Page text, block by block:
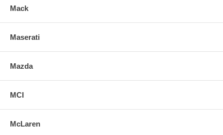
Mack
Maserati
Mazda
MCI
McLaren